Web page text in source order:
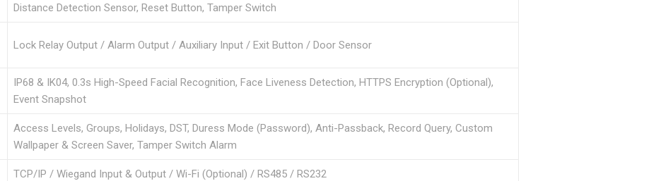
Distance Detection Sensor, Reset Button, Tamper Switch
Lock Relay Output / Alarm Output / Auxiliary Input / Exit Button / Door Sensor
IP68 & IK04, 0.3s High-Speed Facial Recognition, Face Liveness Detection, HTTPS Encryption (Optional),
Event Snapshot
Access Levels, Groups, Holidays, DST, Duress Mode (Password), Anti-Passback, Record Query, Custom
Wallpaper & Screen Saver, Tamper Switch Alarm
TCP/IP / Wiegand Input & Output / Wi-Fi (Optional) / RS485 / RS232